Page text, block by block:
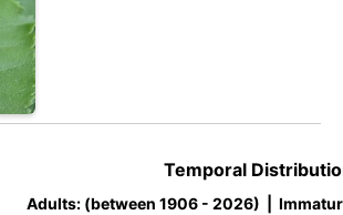
Temporal
Adults: (between 1906 - 2026) |